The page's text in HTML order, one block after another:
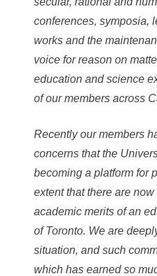
conferences, symposia,
works and the
voice for reason on
education and science
of our members across
Recently our members
concerns that the
becoming a platform for
extent that there are
academic merits of an
of Toronto. We are
situation, and such
which has earned so